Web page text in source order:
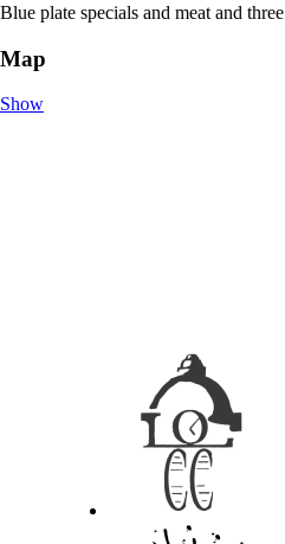
Blue plate specials and meat and three
Map
Show